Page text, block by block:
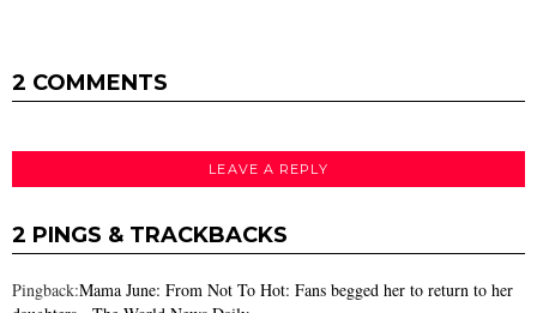
2 COMMENTS
LEAVE A REPLY
2 PINGS & TRACKBACKS
Pingback:Mama June: From Not To Hot: Fans begged her to return to her